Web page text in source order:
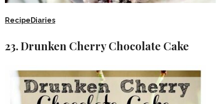
RecipeDiaries
23. Drunken Cherry Chocolate Cake